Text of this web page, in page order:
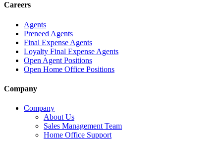
Careers
Agents
Preneed Agents
Final Expense Agents
Loyalty Final Expense Agents
Open Agent Positions
Open Home Office Positions
Company
Company
About Us
Sales Management Team
Home Office Support